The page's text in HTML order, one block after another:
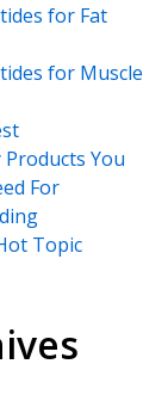
for Fat
for Muscle
Products You
For
Topic